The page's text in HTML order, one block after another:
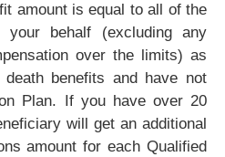
amount is equal to all of the
your behalf (excluding any
over the limits) as
benefits and have not
Plan. If you have over 20
will get an additional
amount for each Qualified